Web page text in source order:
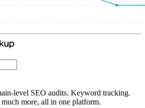
level SEO audits. Keyword tracking.
more, all in one platform.